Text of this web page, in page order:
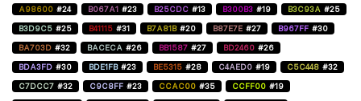
A98600 #24 B067A1 #23 B25CDC #13 B300B3 #19 B3C93A #25
B3D9C5 #25 B41115 #31 B7A81B #20 B87E7E #27 B967FF #30
BA703D #32 BACECA #26 BB1587 #27 BD2460 #26
BDA3FD #30 BDE1FB #23 BE5315 #28 C4AED0 #19 C5C448 #32
C7DCC7 #32 C9C8FF #23 CCAC00 #35 CCFF00 #19